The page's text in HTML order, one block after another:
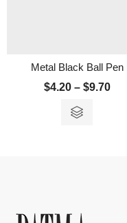
Metal Black Ball Pen
$4.20 – $9.70